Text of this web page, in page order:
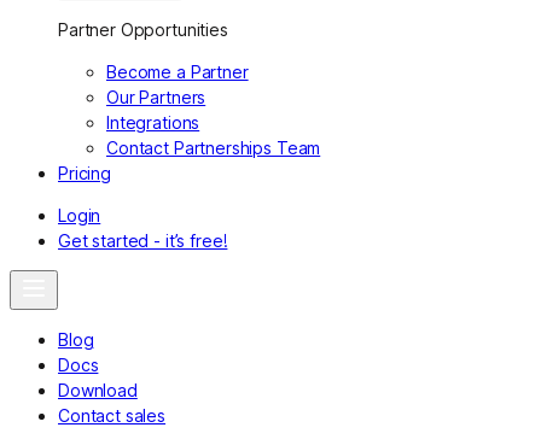
Partner Opportunities
Become a Partner
Our Partners
Integrations
Contact Partnerships Team
Pricing
Login
Get started - it’s free!
Blog
Docs
Download
Contact sales